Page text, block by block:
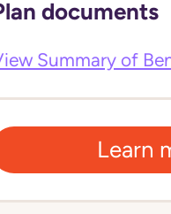
documents
Summary of
Learn